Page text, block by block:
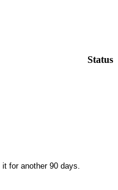
Status
for another 90 days.